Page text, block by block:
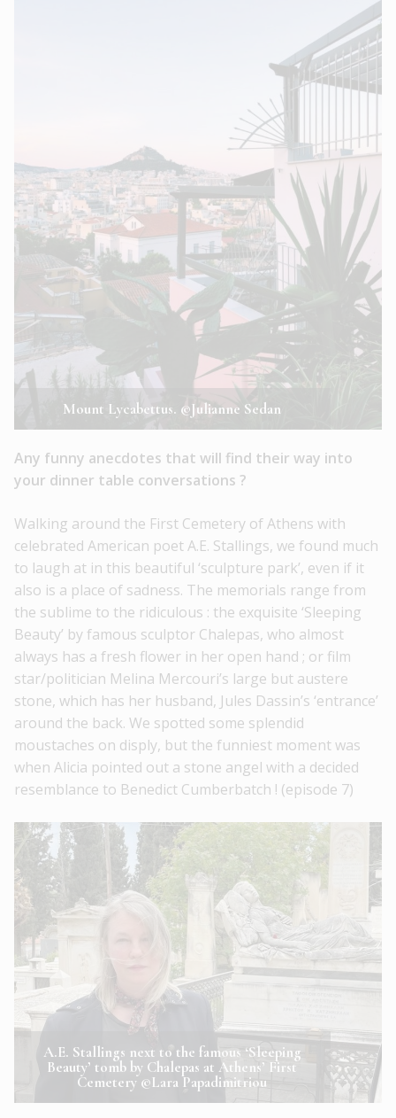
Mount Lycabettus. ©Julianne Sedan
Any funny anecdotes that will find their way into
your dinner table conversations ?
Walking around the First Cemetery of Athens with
celebrated American poet A.E. Stallings, we found much
to laugh at in this beautiful ‘sculpture park’, even if it
also is a place of sadness. The memorials range from
the sublime to the ridiculous : the exquisite ‘Sleeping
Beauty’ by famous sculptor Chalepas, who almost
always has a fresh flower in her open hand ; or film
star/politician Melina Mercouri’s large but austere
stone, which has her husband, Jules Dassin’s ‘entrance’
around the back. We spotted some splendid
moustaches on disply, but the funniest moment was
when Alicia pointed out a stone angel with a decided
resemblance to Benedict Cumberbatch ! (episode 7)
A.E. Stallings next to the famous ‘Sleeping
Beauty’ tomb by Chalepas at Athens’ First
Cemetery ©Lara Papadimitriou